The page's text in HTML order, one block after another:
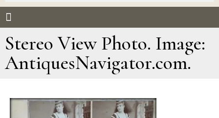
Stereo View Photo. Image:
AntiquesNavigator.com.